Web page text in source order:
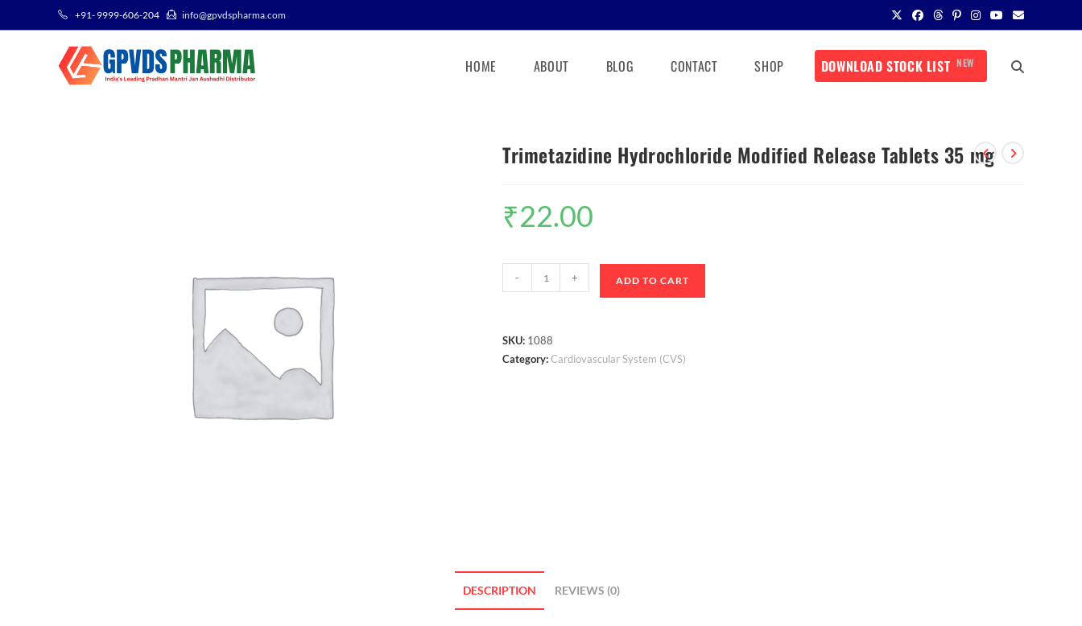
+91- 9999-606-204 info@gpvdspharma.com
HOME ABOUT BLOG CONTACT SHOP DOWNLOAD STOCK LIST NEW
Trimetazidine Hydrochloride Modified Release Tablets 35 mg
₹22.00
- + ADD TO CART
SKU: 1088
Category:Cardiovascular System (CVS)
DESCRIPTION REVIEWS (0)